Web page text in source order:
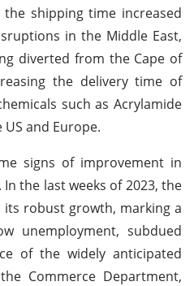
shipping time increased
in the Middle East,
diverted from the Cape of
the delivery time of
such as Acrylamide
and Europe.
signs of improvement in
the last weeks of 2023, the
its robust growth, marking a
unemployment, subdued
of the widely anticipated
Commerce Department,